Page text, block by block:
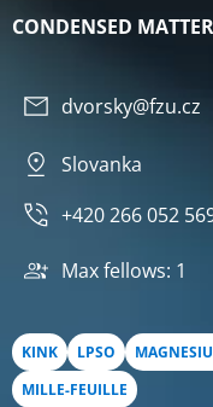
CONDENSED
dvorsky@fzu.cz
Slovanka
+420 266 052
Max fellows: 1
KINK LPSO
MILLE-FEUILLE